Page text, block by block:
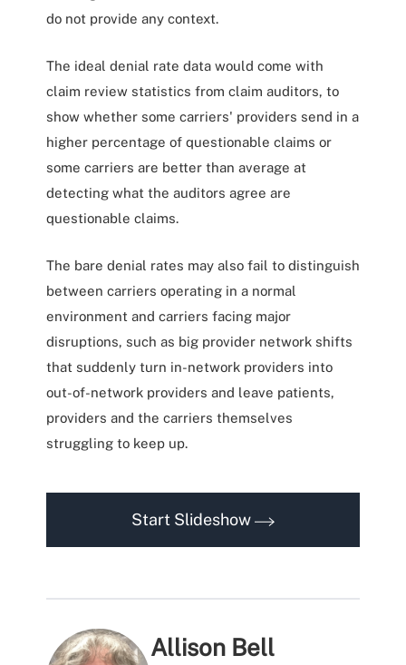
do not provide any context.
The ideal denial rate data would come with
claim review statistics from claim auditors, to
show whether some carriers' providers send in a
higher percentage of questionable claims or
some carriers are better than average at
detecting what the auditors agree are
questionable claims.
The bare denial rates may also fail to distinguish
between carriers operating in a normal
environment and carriers facing major
disruptions, such as big provider network shifts
that suddenly turn in-network providers into
out-of-network providers and leave patients,
providers and the carriers themselves
struggling to keep up.
Start Slideshow
Allison Bell